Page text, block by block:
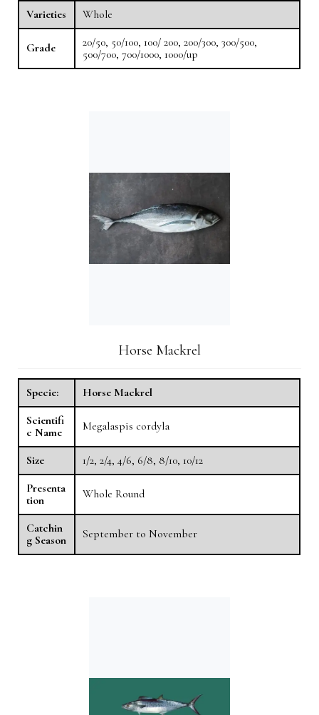
Varieties Whole
Grade
20/50, 50/100, 100/ 200, 200/300, 300/500,
500/700, 700/1000, 1000/up
Horse Mackrel
Specie:
Horse Mackrel
Scientifi
c Name
Megalaspis cordyla
Size
1/2, 2/4, 4/6, 6/8, 8/10, 10/12
Presenta
tion
Whole Round
Catchin
g Season
September to November